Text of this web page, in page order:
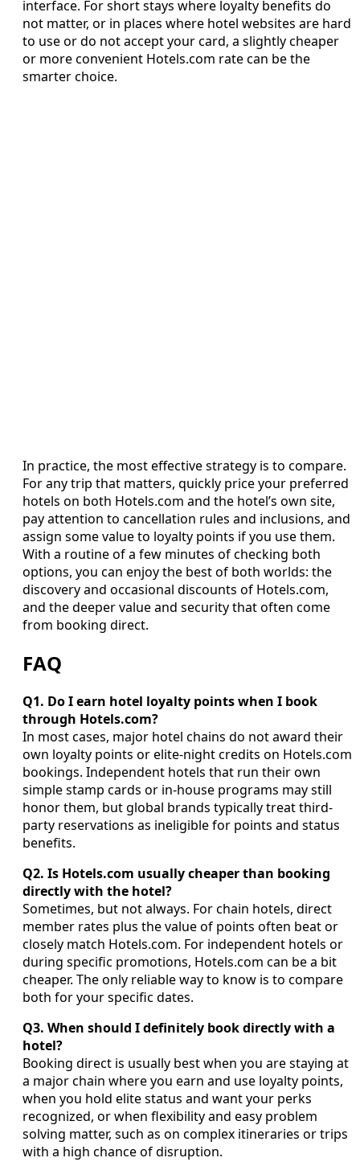
interface. For short stays where loyalty benefits do
not matter, or in places where hotel websites are hard
to use or do not accept your card, a slightly cheaper
or more convenient Hotels.com rate can be the
smarter choice.
In practice, the most effective strategy is to compare.
For any trip that matters, quickly price your preferred
hotels on both Hotels.com and the hotel’s own site,
pay attention to cancellation rules and inclusions, and
assign some value to loyalty points if you use them.
With a routine of a few minutes of checking both
options, you can enjoy the best of both worlds: the
discovery and occasional discounts of Hotels.com,
and the deeper value and security that often come
from booking direct.
FAQ
Q1. Do I earn hotel loyalty points when I book
through Hotels.com?
In most cases, major hotel chains do not award their
own loyalty points or elite-night credits on Hotels.com
bookings. Independent hotels that run their own
simple stamp cards or in-house programs may still
honor them, but global brands typically treat third-
party reservations as ineligible for points and status
benefits.
Q2. Is Hotels.com usually cheaper than booking
directly with the hotel?
Sometimes, but not always. For chain hotels, direct
member rates plus the value of points often beat or
closely match Hotels.com. For independent hotels or
during specific promotions, Hotels.com can be a bit
cheaper. The only reliable way to know is to compare
both for your specific dates.
Q3. When should I definitely book directly with a
hotel?
Booking direct is usually best when you are staying at
a major chain where you earn and use loyalty points,
when you hold elite status and want your perks
recognized, or when flexibility and easy problem
solving matter, such as on complex itineraries or trips
with a high chance of disruption.